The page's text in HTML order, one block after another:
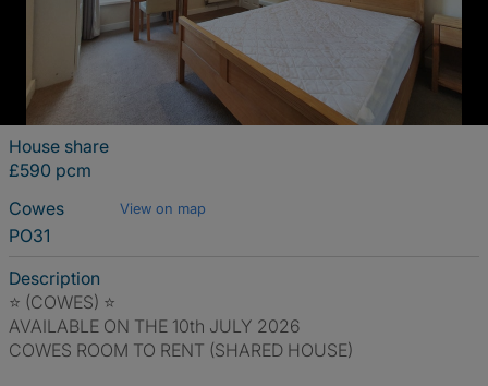
House share
£590 pcm
Cowes
View on map
PO31
Description
⭐ (COWES) ⭐
AVAILABLE ON THE 10th JULY 2026
COWES ROOM TO RENT (SHARED HOUSE)